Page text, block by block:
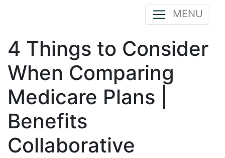
MENU
4 Things to Consider
When Comparing
Medicare Plans |
Benefits
Collaborative